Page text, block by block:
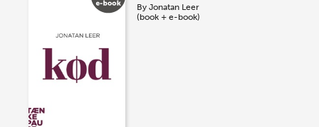
ByJonatan Leer
(book + e-book)